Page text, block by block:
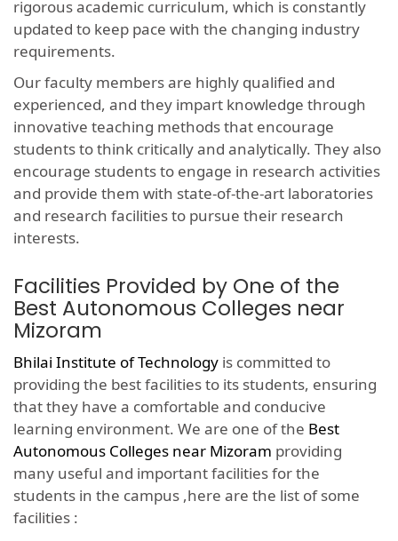
rigorous academic curriculum, which is constantly
updated to keep pace with the changing industry
requirements.
Our faculty members are highly qualified and
experienced, and they impart knowledge through
innovative teaching methods that encourage
students to think critically and analytically. They also
encourage students to engage in research activities
and provide them with state-of-the-art laboratories
and research facilities to pursue their research
interests.
Facilities Provided by One of the
Best Autonomous Colleges near
Mizoram
Bhilai Institute of Technology is committed to
providing the best facilities to its students, ensuring
that they have a comfortable and conducive
learning environment. We are one of the Best
Autonomous Colleges near Mizoram providing
many useful and important facilities for the
students in the campus ,here are the list of some
facilities :